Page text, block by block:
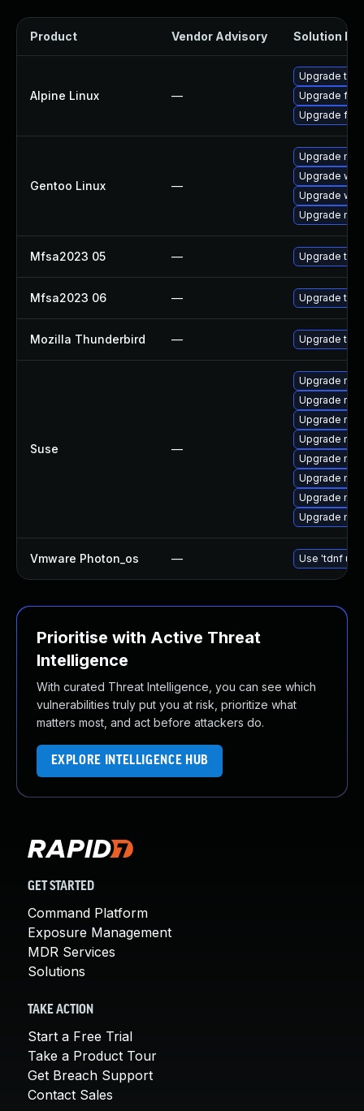
Product Vendor Advisory Solution File
Alpine Linux —
Upgrade
Upgrade
Upgrade
Gentoo Linux —
Upgrade
Upgrade
Upgrade
Upgrade
Mfsa2023 05 — Upgrade to
Mfsa2023 06 — Upgrade to
Mozilla Thunderbird — Upgrade to
Suse —
Upgrade
Upgrade
Upgrade
Upgrade
Upgrade
Upgrade
Upgrade
Upgrade
Vmware Photon_os — Use 'tdnf
Prioritise with Active Threat
Intelligence
With curated Threat Intelligence, you can see which
vulnerabilities truly put you at risk, prioritize what
matters most, and act before attackers do.
EXPLORE INTELLIGENCE HUB
GET STARTED
Command Platform
Exposure Management
MDR Services
Solutions
TAKE ACTION
Start a Free Trial
Take a Product Tour
Get Breach Support
Contact Sales